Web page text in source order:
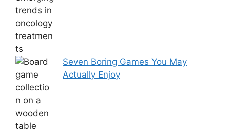
Seven Boring Games You May
Actually Enjoy